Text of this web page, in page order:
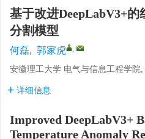
基于改进DeepLabV3+
分割模型
何磊, 郭家虎 ,
安徽理工大学 电气与信息工程学院,
详细信息
Improved DeepLabV3+
Temperature Anomaly